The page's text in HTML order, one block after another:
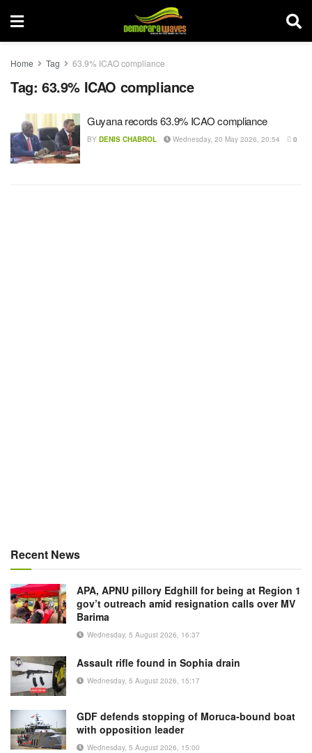
Home Tag 63.9% ICAO compliance
Tag: 63.9% ICAO compliance
Guyana records 63.9% ICAO compliance
BY DENIS CHABROL Wednesday, 20 May 2026, 20:54 0
Recent News
APA, APNU pillory Edghill for being at Region 1
gov’t outreach amid resignation calls over MV
Barima
Wednesday, 5 August 2026, 16:37
Assault rifle found in Sophia drain
Wednesday, 5 August 2026, 15:17
GDF defends stopping of Moruca-bound boat
with opposition leader
Wednesday, 5 August 2026, 15:00